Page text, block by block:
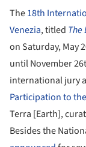
The18th
Venezia, titled The
on Saturday, May
until November 26
international jury
Participation to
Terra [Earth],
Besides the